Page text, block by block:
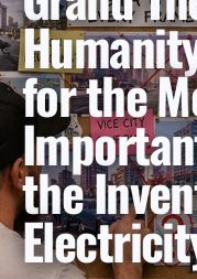
for the
the